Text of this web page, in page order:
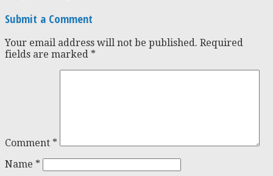
Submit a Comment
Your email address will not be published. Required
fields are marked *
Comment *
Name *